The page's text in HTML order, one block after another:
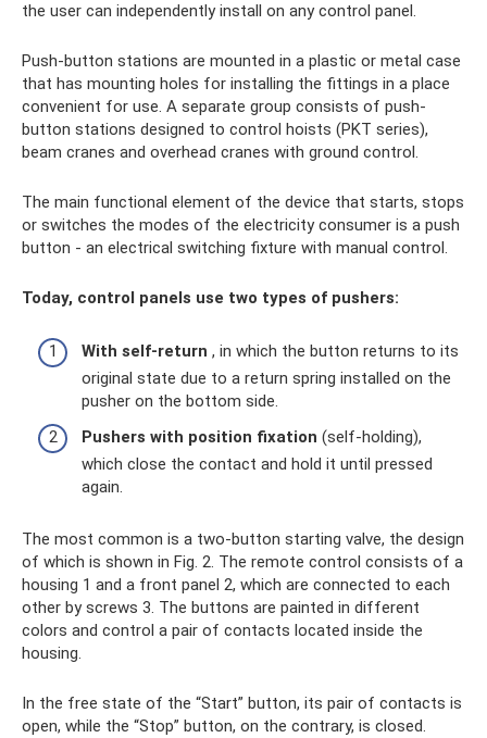
the user can independently install on any control panel.
Push-button stations are mounted in a plastic or metal case
that has mounting holes for installing the fittings in a place
convenient for use. A separate group consists of push-
button stations designed to control hoists (PKT series),
beam cranes and overhead cranes with ground control.
The main functional element of the device that starts, stops
or switches the modes of the electricity consumer is a push
button - an electrical switching fixture with manual control.
Today, control panels use two types of pushers:
With self-return , in which the button returns to its
original state due to a return spring installed on the
pusher on the bottom side.
Pushers with position fixation (self-holding),
which close the contact and hold it until pressed
again.
The most common is a two-button starting valve, the design
of which is shown in Fig. 2. The remote control consists of a
housing 1 and a front panel 2, which are connected to each
other by screws 3. The buttons are painted in different
colors and control a pair of contacts located inside the
housing.
In the free state of the “Start” button, its pair of contacts is
open, while the “Stop” button, on the contrary, is closed.